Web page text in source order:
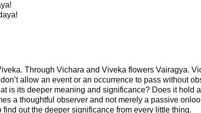
Through Vichara and Viveka flowers Vairagya.
allow an event or an occurrence to pass without
is its deeper meaning and significance? Does it hold
a thoughtful observer and not merely a passive
out the deeper significance from every little thing.